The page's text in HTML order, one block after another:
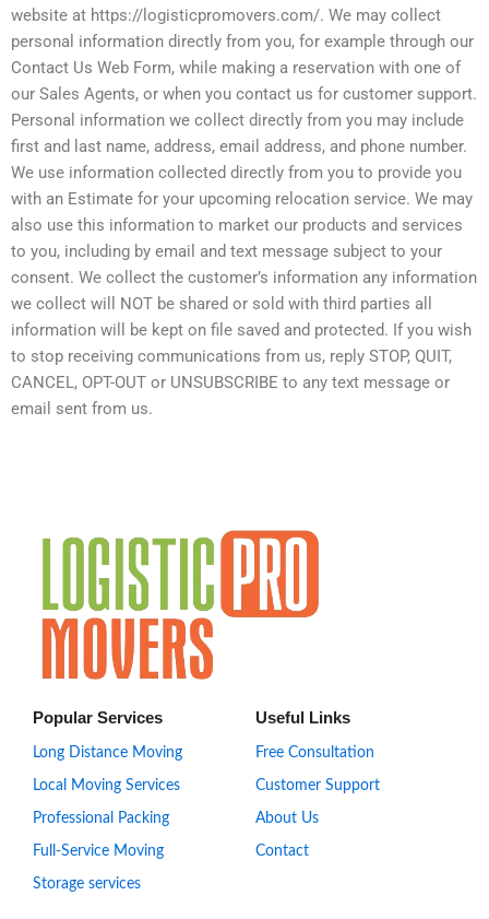
website at https://logisticpromovers.com/. We may collect
personal information directly from you, for example through our
Contact Us Web Form, while making a reservation with one of
our Sales Agents, or when you contact us for customer support.
Personal information we collect directly from you may include
first and last name, address, email address, and phone number.
We use information collected directly from you to provide you
with an Estimate for your upcoming relocation service. We may
also use this information to market our products and services
to you, including by email and text message subject to your
consent. We collect the customer’s information any information
we collect will NOT be shared or sold with third parties all
information will be kept on file saved and protected. If you wish
to stop receiving communications from us, reply STOP, QUIT,
CANCEL, OPT-OUT or UNSUBSCRIBE to any text message or
email sent from us.
Popular Services
Long Distance Moving
Local Moving Services
Professional Packing
Full-Service Moving
Storage services
Useful Links
Free Consultation
Customer Support
About Us
Contact